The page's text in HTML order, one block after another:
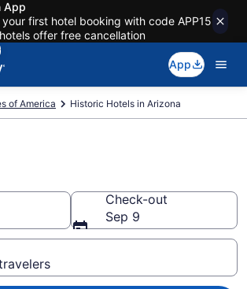
App
your first hotel booking with code APP15
offer free cancellation
App
of America Historic Hotels in Arizona
Check-out
Sep 9